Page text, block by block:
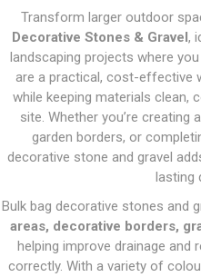
Transform larger outdoor
Decorative Stones & Gravel,
landscaping projects where
are a practical, cost-effective
while keeping materials clean,
site. Whether you’re creating
garden borders, or
decorative stone and gravel
lasting
Bulk bag decorative stones and
areas, decorative borders,
helping improve drainage and
correctly. With a variety of